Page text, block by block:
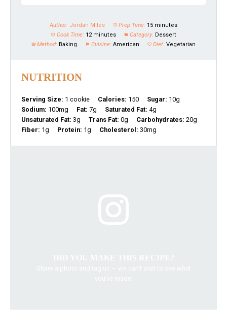
Author: Jordan Miles Prep Time: 15 minutes
Cook Time: 12 minutes Category: Dessert
Method: Baking Cuisine: American Diet: Vegetarian
NUTRITION
Serving Size: 1 cookie Calories: 150 Sugar: 10g
Sodium: 100mg Fat: 7g Saturated Fat: 4g
Unsaturated Fat: 3g Trans Fat: 0g Carbohydrates: 20g
Fiber: 1g Protein: 1g Cholesterol: 30mg